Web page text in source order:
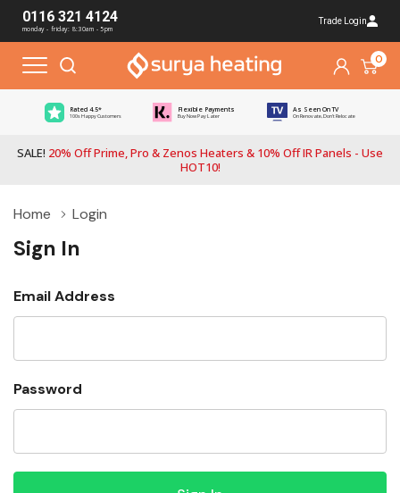
0116 321 4124
monday - friday: 8:30am - 5pm
Trade Login
0
Rated 4.5*
100s Happy Customers
Flexible Payments
Buy Now Pay Later
As Seen On TV
On Renovate, Don't Relocate
SALE! 20% Off Prime, Pro & Zenos Heaters & 10% Off IR Panels - Use
HOT10!
Home Login
Sign In
Email Address
Password